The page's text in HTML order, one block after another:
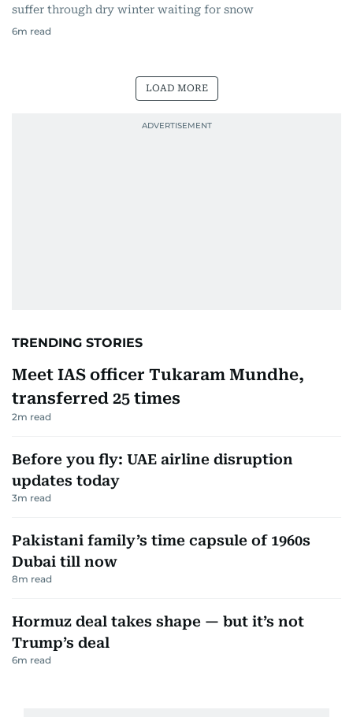
suffer through dry winter waiting for snow
6m read
LOAD MORE
TRENDING STORIES
Meet IAS officer Tukaram Mundhe,
transferred 25 times
2m read
Before you fly: UAE airline disruption
updates today
3m read
Pakistani family’s time capsule of 1960s
Dubai till now
8m read
Hormuz deal takes shape — but it’s not
Trump’s deal
6m read